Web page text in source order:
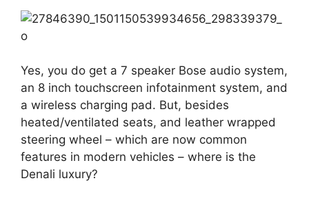
Yes, you do get a 7 speaker Bose audio system,
an 8 inch touchscreen infotainment system, and
a wireless charging pad. But, besides
heated/ventilated seats, and leather wrapped
steering wheel – which are now common
features in modern vehicles – where is the
Denali luxury?